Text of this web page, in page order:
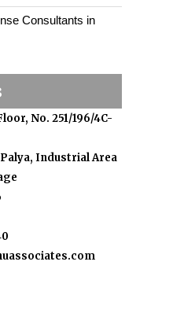
Consultants in
No. 251/196/4C-
Industrial Area